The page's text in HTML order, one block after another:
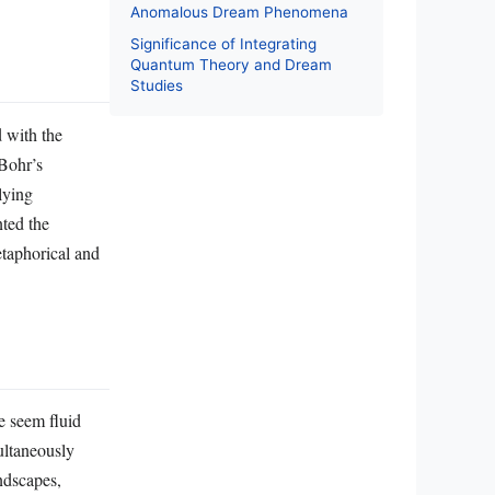
with the
the
and
seem fluid
Anomalous Dream Phenomena
Significance of Integrating
Quantum Theory and Dream
Studies